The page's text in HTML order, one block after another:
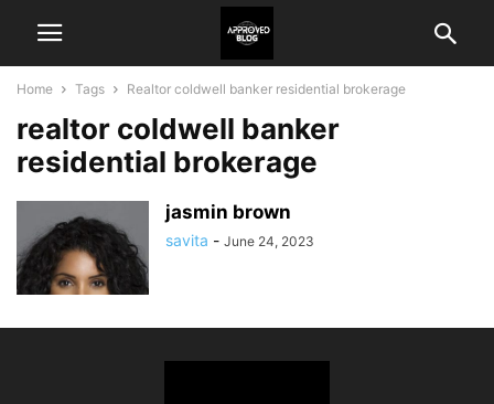
Home Tags Realtor coldwell banker residential brokerage
realtor coldwell banker
residential brokerage
jasmin brown
savita - June 24, 2023